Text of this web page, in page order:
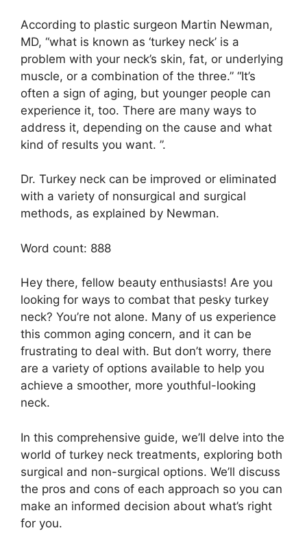
According to plastic surgeon Martin Newman,
MD, “what is known as ‘turkey neck’ is a
problem with your neck’s skin, fat, or underlying
muscle, or a combination of the three.” “It’s
often a sign of aging, but younger people can
experience it, too. There are many ways to
address it, depending on the cause and what
kind of results you want. ”.
Dr. Turkey neck can be improved or eliminated
with a variety of nonsurgical and surgical
methods, as explained by Newman.
Word count: 888
Hey there, fellow beauty enthusiasts! Are you
looking for ways to combat that pesky turkey
neck? You’re not alone. Many of us experience
this common aging concern, and it can be
frustrating to deal with. But don’t worry, there
are a variety of options available to help you
achieve a smoother, more youthful-looking
neck.
In this comprehensive guide, we’ll delve into the
world of turkey neck treatments, exploring both
surgical and non-surgical options. We’ll discuss
the pros and cons of each approach so you can
make an informed decision about what’s right
for you.